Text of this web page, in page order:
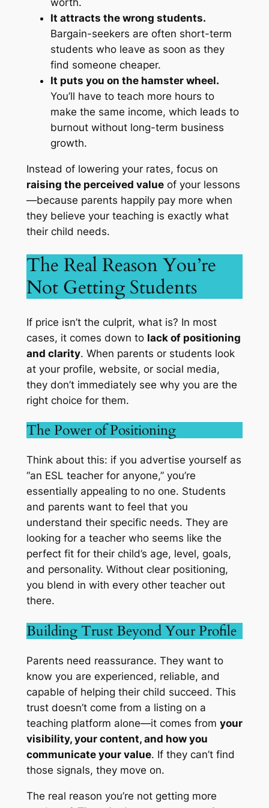
It attracts the wrong students.
Bargain-seekers are often short-term
students who leave as soon as they
find someone cheaper.
It puts you on the hamster wheel.
You’ll have to teach more hours to
make the same income, which leads to
burnout without long-term business
growth.
Instead of lowering your rates, focus on
raising the perceived valueof your lessons
—because parents happily pay more when
they believe your teaching is exactly what
their child needs.
The Real Reason You’re
Not Getting Students
If price isn’t the culprit, what is? In most
cases, it comes down to lack of positioning
and clarity. When parents or students look
at your profile, website, or social media,
they don’t immediately see why you are the
right choice for them.
The Power of Positioning
Think about this: if you advertise yourself as
“an ESL teacher for anyone,” you’re
essentially appealing to no one. Students
and parents want to feel that you
understand their specific needs. They are
looking for a teacher who seems like the
perfect fitfor their child’s age, level, goals,
and personality. Without clear positioning,
you blend in with every other teacher out
there.
Building Trust Beyond Your Profile
Parents need reassurance. They want to
know you are experienced, reliable, and
capable of helping their child succeed. This
trust doesn’t come from a listing on a
teaching platform alone—it comes from your
visibility, your content, and how you
communicate your value. If they can’t find
those signals, they move on.
The real reason you’re not getting more